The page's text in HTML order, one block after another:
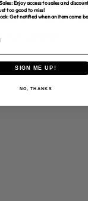
cut-yardage
Enjoy access to sales and
too good to miss!
Get notified when an item come
SIGN ME UP!
NO, THANKS